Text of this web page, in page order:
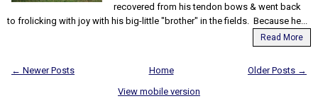
recovered from his tendon bows & went back
to frolicking with joy with his big-little "brother" in the fields. Because he...
Read More
← Newer Posts Older Posts →
Home
View mobile version